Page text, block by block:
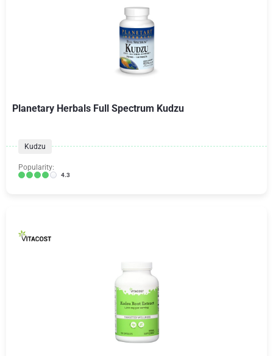
Planetary Herbals Full Spectrum Kudzu
Kudzu
Popularity:
4.3